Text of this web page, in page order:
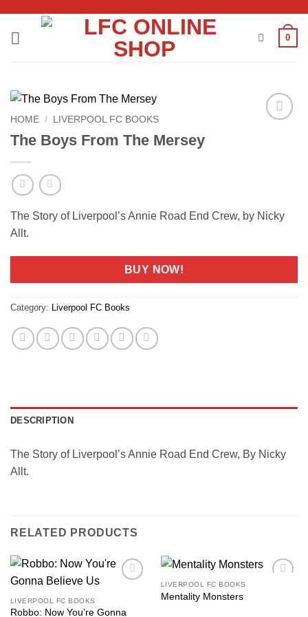
content
0
HOME / LIVERPOOL FC BOOKS
The Boys From The Mersey
The Story of Liverpool’s Annie Road End Crew, by Nicky
Allt.
BUY NOW!
Category: Liverpool FC Books
DESCRIPTION
The Story of Liverpool’s Annie Road End Crew, By Nicky
Allt.
RELATED PRODUCTS
LIVERPOOL FC BOOKS
Robbo: Now You’re Gonna
LIVERPOOL FC BOOKS
Mentality Monsters